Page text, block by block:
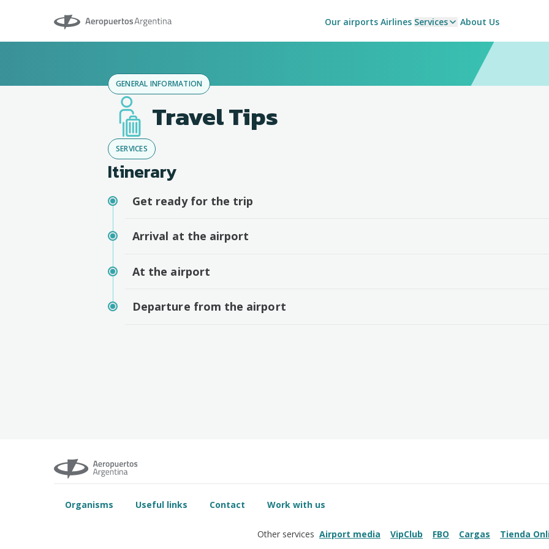
Aeropuertos Argentina Our airports Airlines Services About Us
GENERAL INFORMATION
Travel Tips
SERVICES
Itinerary
Get ready for the trip
Arrival at the airport
At the airport
Departure from the airport
Organisms Useful links Contact Work with us
Other services Airport media VipClub FBO Cargas Tienda